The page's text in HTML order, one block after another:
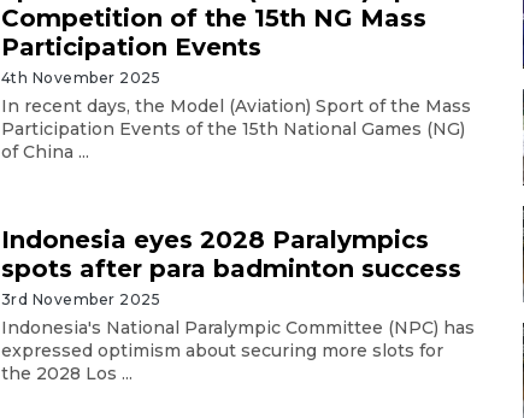
Competition of the 15th NG Mass
Participation Events
4th November 2025
In recent days, the Model (Aviation) Sport of the Mass
Participation Events of the 15th National Games (NG)
of China ...
Indonesia eyes 2028 Paralympics
spots after para badminton success
3rd November 2025
Indonesia's National Paralympic Committee (NPC) has
expressed optimism about securing more slots for
the 2028 Los ...